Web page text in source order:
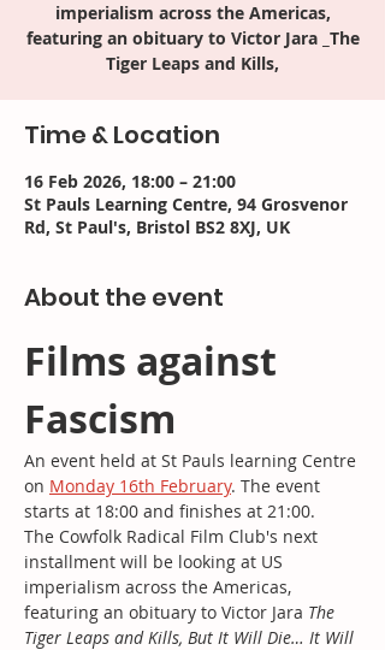
imperialism across the Americas,
featuring an obituary to Victor Jara _The
Tiger Leaps and Kills,
Time & Location
16 Feb 2026, 18:00 – 21:00
St Pauls Learning Centre, 94 Grosvenor
Rd, St Paul's, Bristol BS2 8XJ, UK
About the event
Films against
Fascism
An event held at St Pauls learning Centre
on Monday 16th February. The event
starts at 18:00 and finishes at 21:00.
The Cowfolk Radical Film Club's next
installment will be looking at US
imperialism across the Americas,
featuring an obituary to Victor Jara The
Tiger Leaps and Kills, But It Will Die… It Will